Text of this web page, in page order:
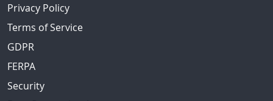
Privacy Policy
Terms of Service
GDPR
FERPA
Security